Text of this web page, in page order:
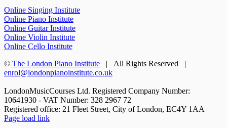
Online Singing Institute
Online Piano Institute
Online Guitar Institute
Online Violin Institute
Online Cello Institute
© The London Piano Institute | All Rights Reserved |
enrol@londonpianoinstitute.co.uk
LondonMusicCourses Ltd. Registered Company Number:
10641930 - VAT Number: 328 2967 72
Registered office: 21 Fleet Street, City of London, EC4Y 1AA
Facebook
X
YouTube
Instagram
LinkedIn
Rss
Pinterest
Flickr
Page load link